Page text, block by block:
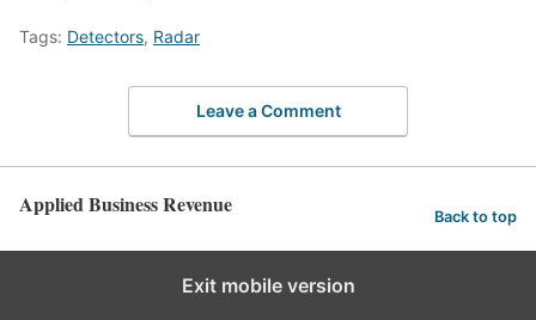
Tags: Detectors, Radar
Leave a Comment
Applied Business Revenue Back to top
Exit mobile version